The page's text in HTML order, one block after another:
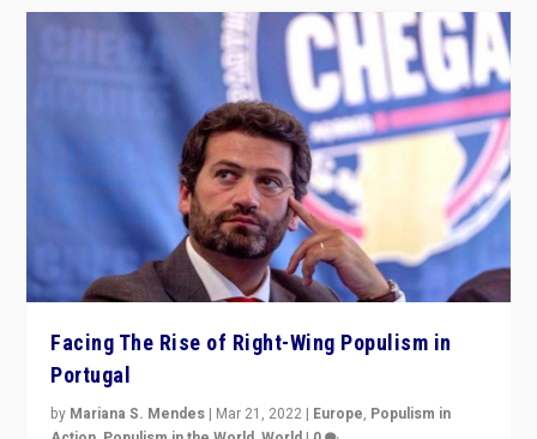
Facing The Rise of Right-Wing Populism in
Portugal
by Mariana S. Mendes | Mar 21, 2022 | Europe, Populism in